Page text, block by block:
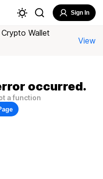
Sign In
Wallet
View
occurred.
a function